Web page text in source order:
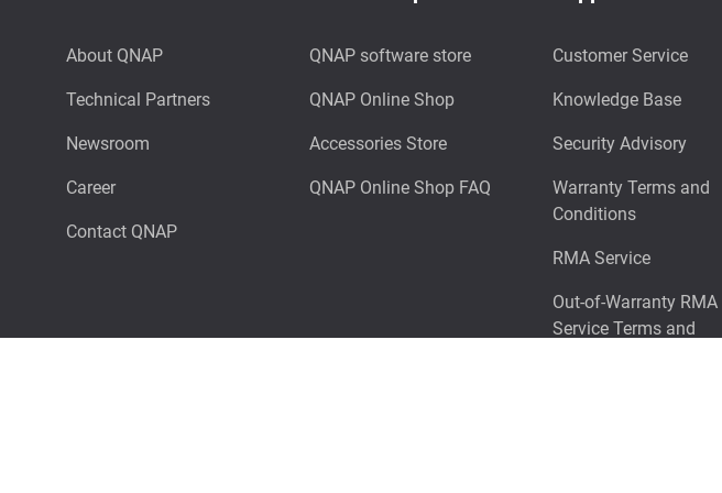
About QNAP
Technical Partners
Newsroom
Career
Contact QNAP
QNAP software store
QNAP Online Shop
Accessories Store
QNAP Online Shop FAQ
Customer Service
Knowledge Base
Security Advisory
Warranty Terms and
Conditions
RMA Service
Out-of-Warranty RMA
Service Terms and